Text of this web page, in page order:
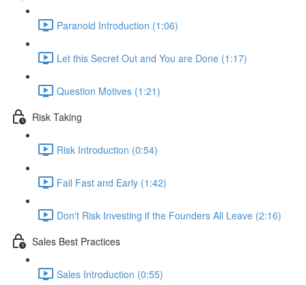
Paranoid Introduction (1:06)
Let this Secret Out and You are Done (1:17)
Question Motives (1:21)
Risk Taking
Risk Introduction (0:54)
Fail Fast and Early (1:42)
Don't Risk Investing if the Founders All Leave (2:16)
Sales Best Practices
Sales Introduction (0:55)